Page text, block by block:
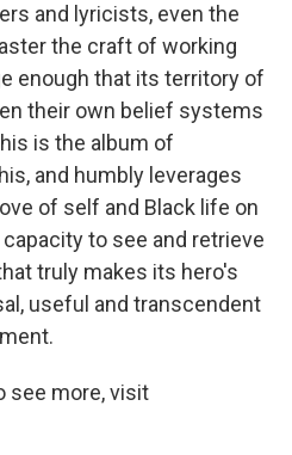
and lyricists, even the
the craft of working
enough that its territory of
their own belief systems
is the album of
and humbly leverages
of self and Black life on
to see and retrieve
truly makes its hero's
useful and transcendent
see more, visit